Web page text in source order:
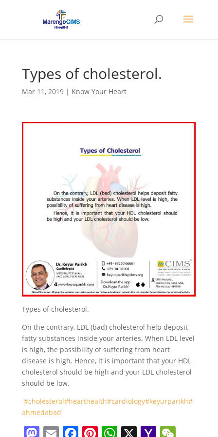
Types of cholesterol.
Mar 11, 2019| Know Your Heart
Types of cholesterol.
On the contrary, LDL (bad) cholesterol help deposit
fatty substances inside your arteries. When LDL level
is high, the possibility of suffering from heart
disease is high. Hence, it is important that your HDL
cholesterol should be high and your LDL cholesterol
should be low.
#cholesterol#hearthealth#cardiology#keyurparikh#
ahmedabad